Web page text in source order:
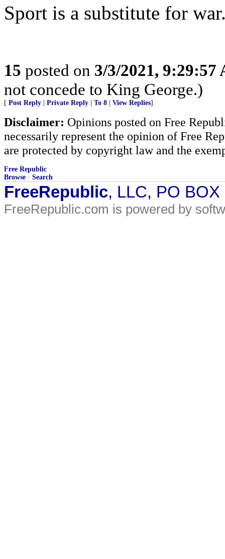
Sport is a substitute for
15 posted on 3/3/2021, 9:29:57
not concede to King George.)
[ Post Reply Private Reply To 8 View Replies]
Disclaimer: Opinions posted on Free
necessarily represent the opinion of Free
are protected by copyright law and the
Free Republic
Browse · Search
FreeRepublic, LLC, PO
FreeRepublic.com is powered by